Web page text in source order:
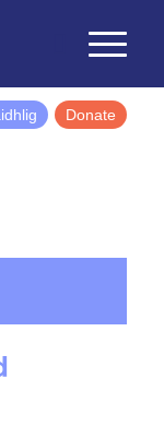
Donate